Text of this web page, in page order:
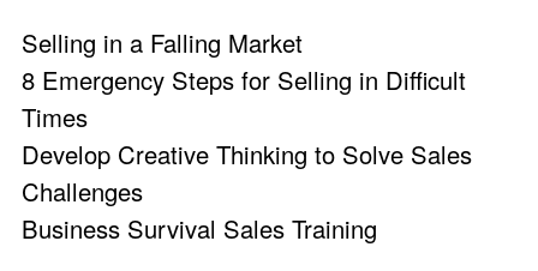
Selling in a Falling Market
8 Emergency Steps for Selling in Difficult
Times
Develop Creative Thinking to Solve Sales
Challenges
Business Survival Sales Training